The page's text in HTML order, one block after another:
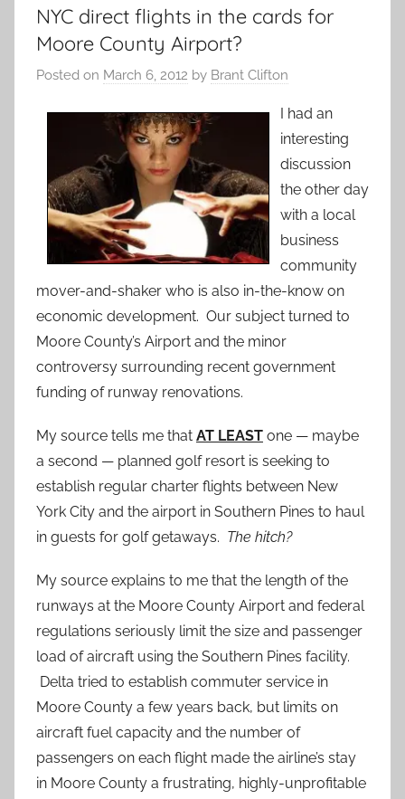
NYC direct flights in the cards for
Moore County Airport?
Posted on March 6, 2012 by Brant Clifton
I had an
interesting
discussion
the other day
with a local
business
community
mover-and-shaker who is also in-the-know on
economic development. Our subject turned to
Moore County’s Airport and the minor
controversy surrounding recent government
funding of runway renovations.
My source tells me that AT LEAST one — maybe
a second — planned golf resort is seeking to
establish regular charter flights between New
York City and the airport in Southern Pines to haul
in guests for golf getaways. The hitch?
My source explains to me that the length of the
runways at the Moore County Airport and federal
regulations seriously limit the size and passenger
load of aircraft using the Southern Pines facility.
Delta tried to establish commuter service in
Moore County a few years back, but limits on
aircraft fuel capacity and the number of
passengers on each flight made the airline’s stay
in Moore County a frustrating, highly-unprofitable